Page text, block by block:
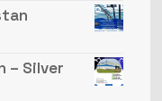
– Silver